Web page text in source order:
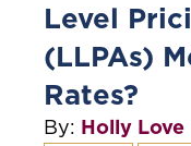
Level
(LLPAs)
Rates?
By: Holly Love